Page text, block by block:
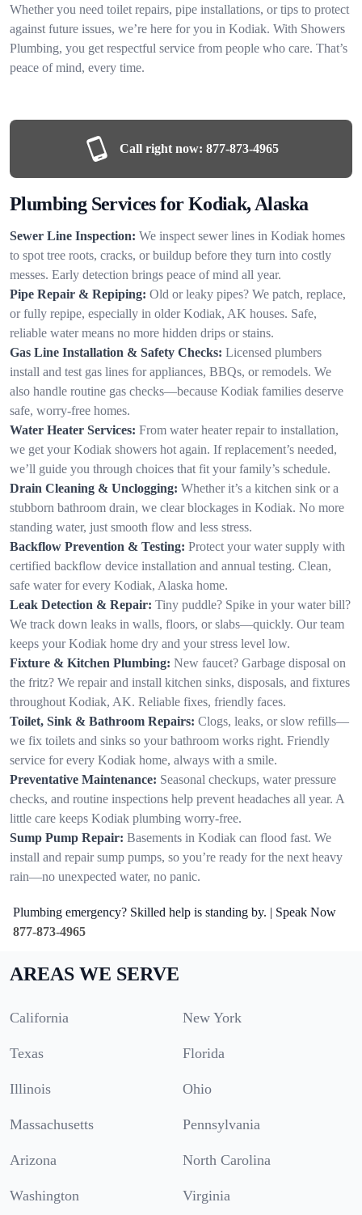
Whether you need toilet repairs, pipe installations, or tips to protect
against future issues, we’re here for you in Kodiak. With Showers
Plumbing, you get respectful service from people who care. That’s
peace of mind, every time.
Call right now: 877-873-4965
Plumbing Services for Kodiak, Alaska
Sewer Line Inspection: We inspect sewer lines in Kodiak homes
to spot tree roots, cracks, or buildup before they turn into costly
messes. Early detection brings peace of mind all year.
Pipe Repair & Repiping: Old or leaky pipes? We patch, replace,
or fully repipe, especially in older Kodiak, AK houses. Safe,
reliable water means no more hidden drips or stains.
Gas Line Installation & Safety Checks: Licensed plumbers
install and test gas lines for appliances, BBQs, or remodels. We
also handle routine gas checks—because Kodiak families deserve
safe, worry-free homes.
Water Heater Services: From water heater repair to installation,
we get your Kodiak showers hot again. If replacement’s needed,
we’ll guide you through choices that fit your family’s schedule.
Drain Cleaning & Unclogging: Whether it’s a kitchen sink or a
stubborn bathroom drain, we clear blockages in Kodiak. No more
standing water, just smooth flow and less stress.
Backflow Prevention & Testing: Protect your water supply with
certified backflow device installation and annual testing. Clean,
safe water for every Kodiak, Alaska home.
Leak Detection & Repair: Tiny puddle? Spike in your water bill?
We track down leaks in walls, floors, or slabs—quickly. Our team
keeps your Kodiak home dry and your stress level low.
Fixture & Kitchen Plumbing: New faucet? Garbage disposal on
the fritz? We repair and install kitchen sinks, disposals, and fixtures
throughout Kodiak, AK. Reliable fixes, friendly faces.
Toilet, Sink & Bathroom Repairs: Clogs, leaks, or slow refills—
we fix toilets and sinks so your bathroom works right. Friendly
service for every Kodiak home, always with a smile.
Preventative Maintenance: Seasonal checkups, water pressure
checks, and routine inspections help prevent headaches all year. A
little care keeps Kodiak plumbing worry-free.
Sump Pump Repair: Basements in Kodiak can flood fast. We
install and repair sump pumps, so you’re ready for the next heavy
rain—no unexpected water, no panic.
Plumbing emergency? Skilled help is standing by. | Speak Now
877-873-4965
AREAS WE SERVE
California New York
Texas Florida
Illinois Ohio
Massachusetts Pennsylvania
Arizona North Carolina
Washington Virginia